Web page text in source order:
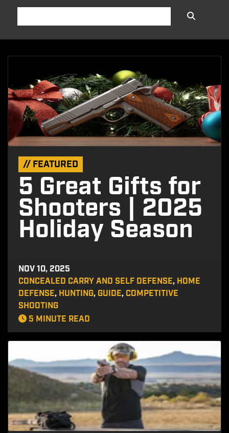
SEARCH
// FEATURED
5 Great Gifts for
Shooters | 2025
Holiday Season
NOV 10, 2025
CONCEALED CARRY AND SELF DEFENSE, HOME
DEFENSE, HUNTING, GUIDE, COMPETITIVE
SHOOTING
5 MINUTE READ